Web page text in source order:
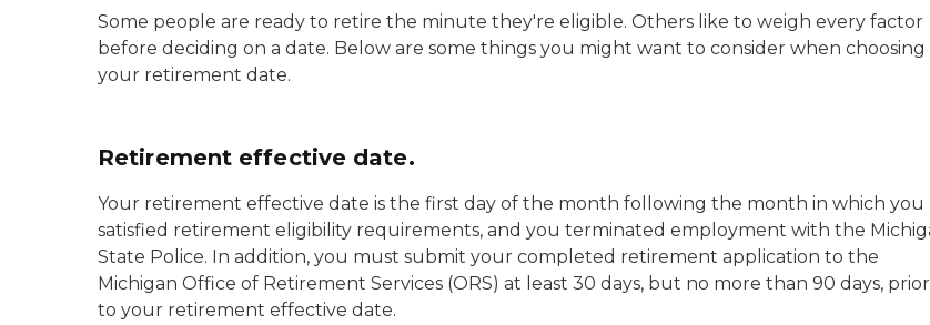
Some people are ready to retire the minute they're eligible. Others like to weigh every factor
before deciding on a date. Below are some things you might want to consider when choosing
your retirement date.
Retirement effective date.
Your retirement effective date is the first day of the month following the month in which you
satisfied retirement eligibility requirements, and you terminated employment with the
State Police. In addition, you must submit your completed retirement application to the
Michigan Office of Retirement Services (ORS) at least 30 days, but no more than 90 days, prior
to your retirement effective date.